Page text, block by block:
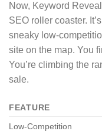
Now, Keyword
SEO roller coaster.
sneaky low-
site on the map. You
You’re climbing the
sale.
FEATURE
Low-Competition